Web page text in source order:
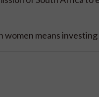
means